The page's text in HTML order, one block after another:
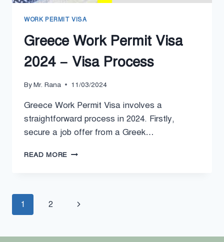
WORK PERMIT VISA
Greece Work Permit Visa
2024 – Visa Process
ByMr. Rana 11/03/2024
Greece Work Permit Visa involves a
straightforward process in 2024. Firstly,
secure a job offer from a Greek…
READ MORE GREECE
Page
1 2
Next